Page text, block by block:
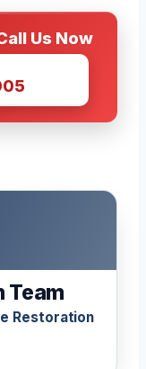
Us Now
Team
Restoration